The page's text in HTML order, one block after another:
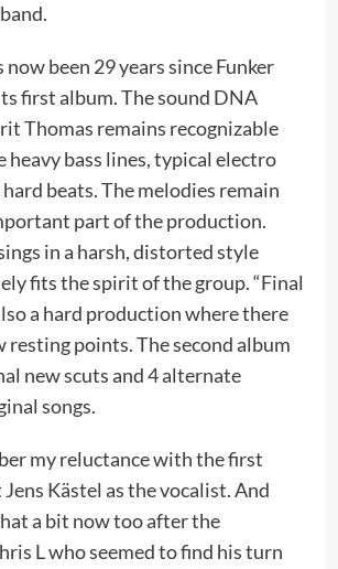
now been 29 years since Funker
first album. The sound DNA
Thomas remains recognizable
bass lines, typical electro
beats. The melodies remain
part of the production.
in a harsh, distorted style
fits the spirit of the group. “Final
a hard production where there
points. The second album
new scuts and 4 alternate
songs.
my reluctance with the first
Kästel as the vocalist. And
a bit now too after the
L who seemed to find his turn